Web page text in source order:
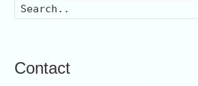
Contact